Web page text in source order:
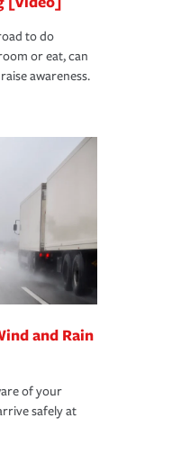
to do
or eat, can
awareness.
and Rain
of your
safely at